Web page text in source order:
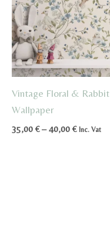
Vintage Floral & Rabbit
Wallpaper
35,00 € – 40,00 €Price
Inc. Vat